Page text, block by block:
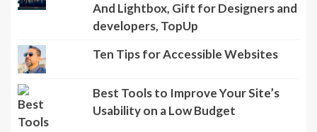
And Lightbox, Gift for Designers and
developers, TopUp
Ten Tips for Accessible Websites
Best Tools to Improve Your Site’s
Usability on a Low Budget